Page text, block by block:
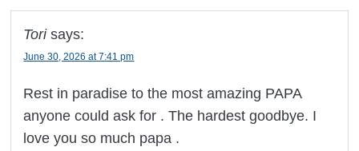
Tori says:
June 30, 2026 at 7:41 pm
Rest in paradise to the most amazing PAPA
anyone could ask for . The hardest goodbye. I
love you so much papa .